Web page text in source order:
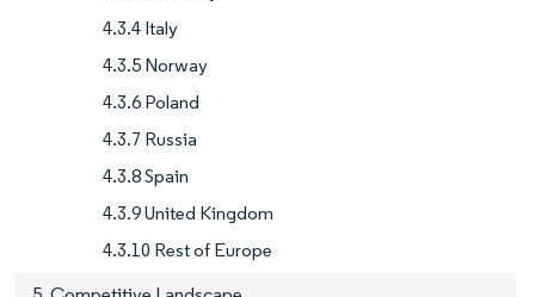
4.3.4 Italy
4.3.5 Norway
4.3.6 Poland
4.3.7 Russia
4.3.8 Spain
4.3.9 United Kingdom
4.3.10 Rest of Europe